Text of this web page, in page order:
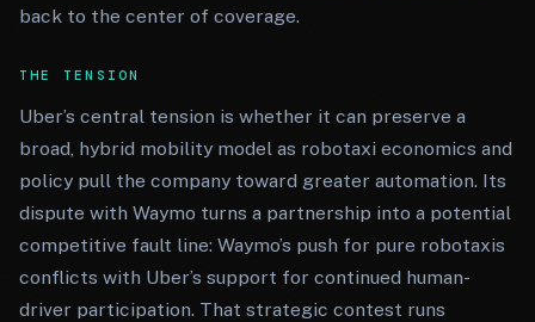
back to the center of coverage.
THE TENSION
Uber’s central tension is whether it can preserve a
broad, hybrid mobility model as robotaxi economics and
policy pull the company toward greater automation. Its
dispute with Waymo turns a partnership into a potential
competitive fault line: Waymo’s push for pure robotaxis
conflicts with Uber’s support for continued human-
driver participation. That strategic contest runs